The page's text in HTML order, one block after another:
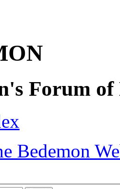
Forum of
Bedemon